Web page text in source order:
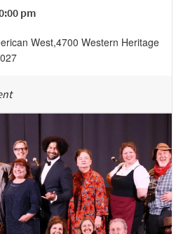
pm
West,4700 Western Heritage